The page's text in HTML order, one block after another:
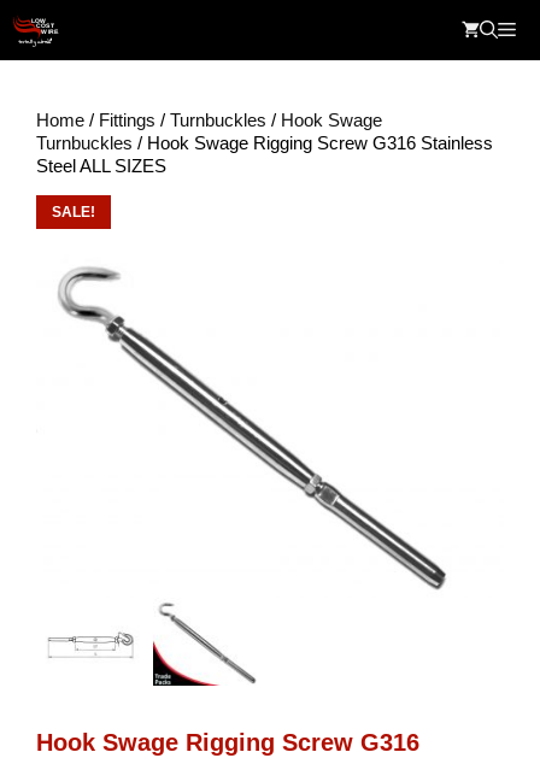
content
Home / Fittings / Turnbuckles / Hook Swage
Turnbuckles / Hook Swage Rigging Screw G316 Stainless
Steel ALL SIZES
SALE!
Hook Swage Rigging Screw G316